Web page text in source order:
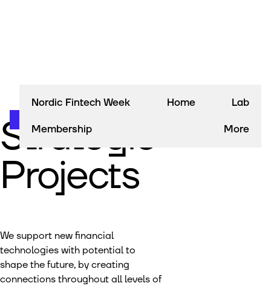
Nordic Fintech Week Home
Lab
Membership
More
Strategic
Projects
We support new financial
technologies with potential to
shape the future, by creating
connections throughout all levels of